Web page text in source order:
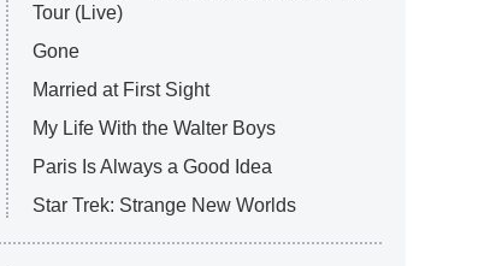
Tour (Live)
Gone
Married at First Sight
My Life With the Walter Boys
Paris Is Always a Good Idea
Star Trek: Strange New Worlds